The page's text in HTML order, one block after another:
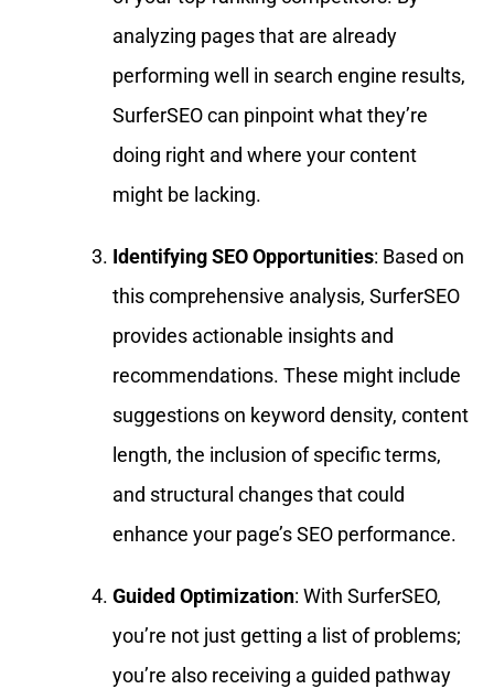
analyzing pages that are already
performing well in search engine results,
SurferSEO can pinpoint what they’re
doing right and where your content
might be lacking.
Identifying SEO Opportunities: Based on
this comprehensive analysis, SurferSEO
provides actionable insights and
recommendations. These might include
suggestions on keyword density, content
length, the inclusion of specific terms,
and structural changes that could
enhance your page’s SEO performance.
Guided Optimization: With SurferSEO,
you’re not just getting a list of problems;
you’re also receiving a guided pathway